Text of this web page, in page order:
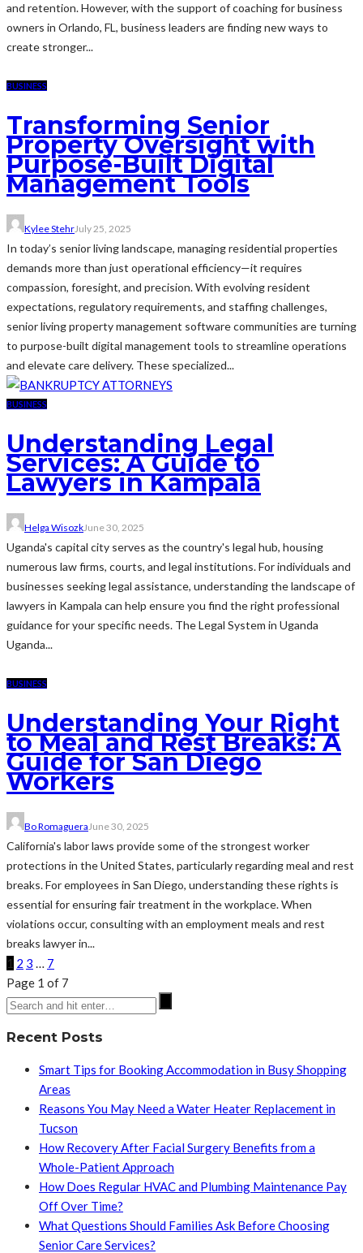
and retention. However, with the support of coaching for business
owners in Orlando, FL, business leaders are finding new ways to
create stronger...
BUSINESS
Transforming Senior
Property Oversight with
Purpose-Built Digital
Management Tools
Kylee StehrJuly 25, 2025
In today’s senior living landscape, managing residential properties
demands more than just operational efficiency—it requires
compassion, foresight, and precision. With evolving resident
expectations, regulatory requirements, and staffing challenges,
senior living property management software communities are turning
to purpose-built digital management tools to streamline operations
and elevate care delivery. These specialized...
BUSINESS
Understanding Legal
Services: A Guide to
Lawyers in Kampala
Helga WisozkJune 30, 2025
Uganda's capital city serves as the country's legal hub, housing
numerous law firms, courts, and legal institutions. For individuals and
businesses seeking legal assistance, understanding the landscape of
lawyers in Kampala can help ensure you find the right professional
guidance for your specific needs. The Legal System in Uganda
Uganda...
BUSINESS
Understanding Your Right
to Meal and Rest Breaks: A
Guide for San Diego
Workers
Bo Romaguera June 30, 2025
California's labor laws provide some of the strongest worker
protections in the United States, particularly regarding meal and rest
breaks. For employees in San Diego, understanding these rights is
essential for ensuring fair treatment in the workplace. When
violations occur, consulting with an employment meals and rest
breaks lawyer in...
1 2 3 … 7
Page 1 of 7
Recent Posts
Smart Tips for Booking Accommodation in Busy Shopping
Areas
Reasons You May Need a Water Heater Replacement in
Tucson
How Recovery After Facial Surgery Benefits from a
Whole-Patient Approach
How Does Regular HVAC and Plumbing Maintenance Pay
Off Over Time?
What Questions Should Families Ask Before Choosing
Senior Care Services?